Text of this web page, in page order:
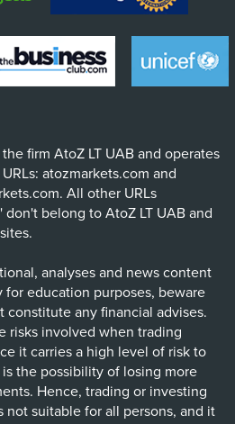
firm AtoZ LT UAB and operates
atozmarkets.com and
All other URLs
belong to AtoZ LT UAB and
analyses and news content
for education purposes, beware
any financial advises.
risks involved when trading
it carries a high level of risk to
the possibility of losing more
Hence, trading or investing
not suitable for all persons, and it